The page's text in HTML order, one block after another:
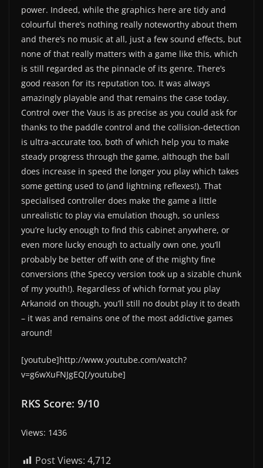
power. Indeed, while the graphics here are tidy and
colourful there’s nothing really noteworthy about them
and there’s no music at all, just a few sound effects, but
none of that really matters with a game like this, which
is still regarded as the pinnacle of its genre. There’s
good reason for its reputation too. It was always
amazingly playable and that remains the case today.
Control over the Vaus is as precise as you could ask for
thanks to the paddle control and the collision-detection
is ultra-accurate too, both of which help you to make
steady progress through the game, although the ball
does increase in speed the longer you play which takes
some getting used to (and lightning reflexes!). That
specialised controller does make the game a little
unrealistic to play via emulation though, so unless
you’re lucky enough to find this cabinet anywhere, or
even more lucky enough to actually own one, you’ll
probably be better off with one of the mighty fine
conversions (the Speccy version took up a sizable chunk
of my youth!). Regardless of which format you play
Arkanoid on though, you’ll still no doubt play it to death
– it was and remains one of the most addictive games
around!
[youtube]http://www.youtube.com/watch?
v=g6wXuFNJgEQ[/youtube]
RKS Score: 9/10
Views: 1436
Post Views: 4,712